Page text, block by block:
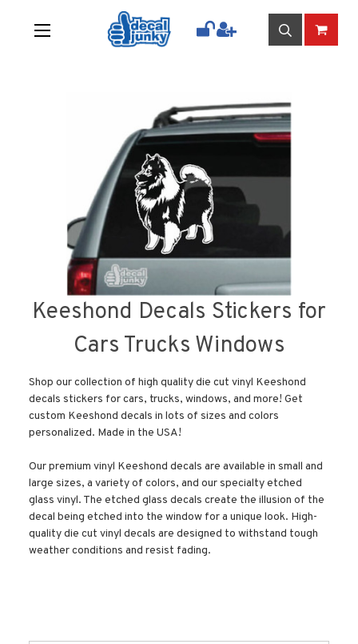
Keeshond Decals Stickers for
Cars Trucks Windows
Shop our collection of high quality die cut vinyl Keeshond
decals stickers for cars, trucks, windows, and more! Get
custom Keeshond decals in lots of sizes and colors
personalized. Made in the USA!
Our premium vinyl Keeshond decals are available in small and
large sizes, a variety of colors, and our specialty etched
glass vinyl. The etched glass decals create the illusion of the
decal being etched into the window for a unique look. High-
quality die cut vinyl decals are designed to withstand tough
weather conditions and resist fading.